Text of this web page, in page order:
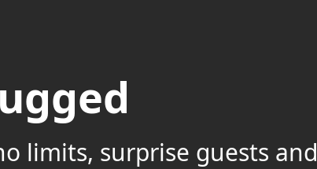
limits, surprise guests and